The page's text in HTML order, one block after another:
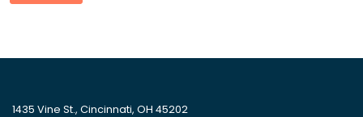
1435 Vine St., Cincinnati, OH 45202